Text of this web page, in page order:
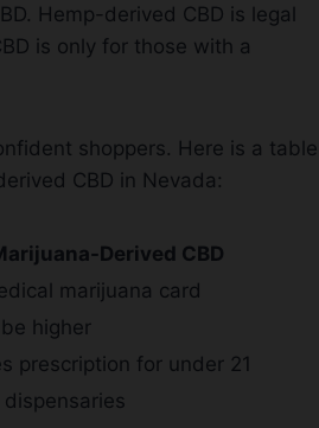
Hemp-derived CBD is legal
is only for those with a
shoppers. Here is a table
CBD in Nevada:
Derived CBD
marijuana card
higher
prescription for under 21